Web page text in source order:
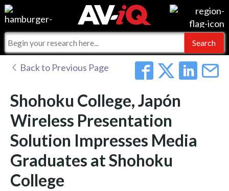
Events
Online Training
Commercial Integrator
For Manufacturers
For Integrators
Integrators and Partners
My-iQ Companies
AV-iQ
AV-iQ Australia
Back to Previous Page
Shohoku College, Japón
Wireless Presentation
Solution Impresses Media
Graduates at Shohoku
College